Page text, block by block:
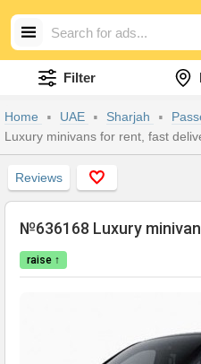
Filter
Home UAE Sharjah
Luxury minivans for rent, fast
Reviews
№636168 Luxury
raise ↑